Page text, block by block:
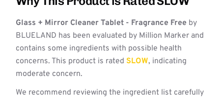
Glass + Mirror Cleaner Tablet - Fragrance Free by
BLUELAND has been evaluated by Million Marker and
contains some ingredients with possible health
concerns. This product is rated SLOW, indicating
moderate concern.
We recommend reviewing the ingredient list carefully